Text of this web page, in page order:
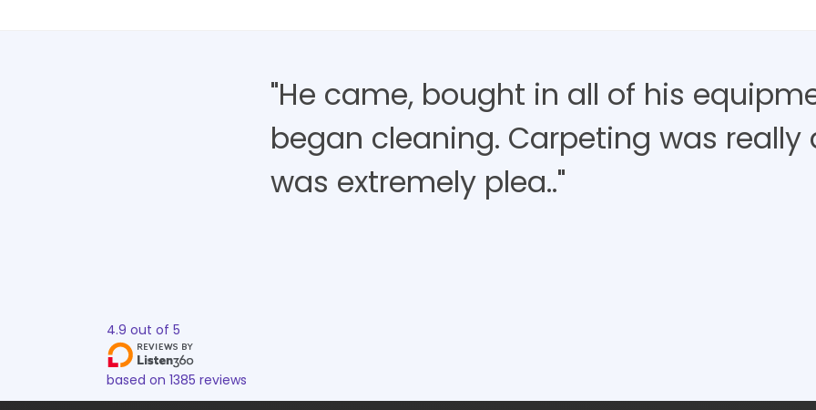
"He came, bought in all of his
began cleaning. Carpeting was really
was extremely plea.."
4.9 out of 5
based on 1385 reviews